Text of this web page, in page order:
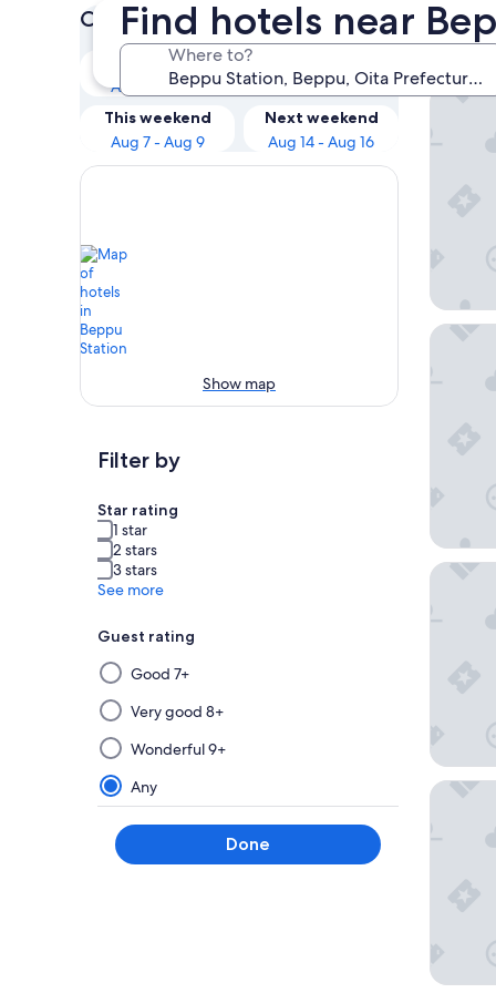
Find hotels near
Where to?
Check prices for these dates
Tonight
Aug 7 - Aug 8
Aug 8 - Aug 9
This weekend
Aug 7 - Aug 9
Next weekend
Aug 14 - Aug 16
Show map
Filter by
Star rating
1 star
2 stars
3 stars
See more
Guest rating
Selecting
then
applying
a
filter
from
this
group
will
Good 7+
Very good 8+
Wonderful 9+
Any
Done
Our
Beppu
Hana